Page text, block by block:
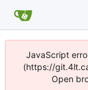
JavaScript
(https://
Open